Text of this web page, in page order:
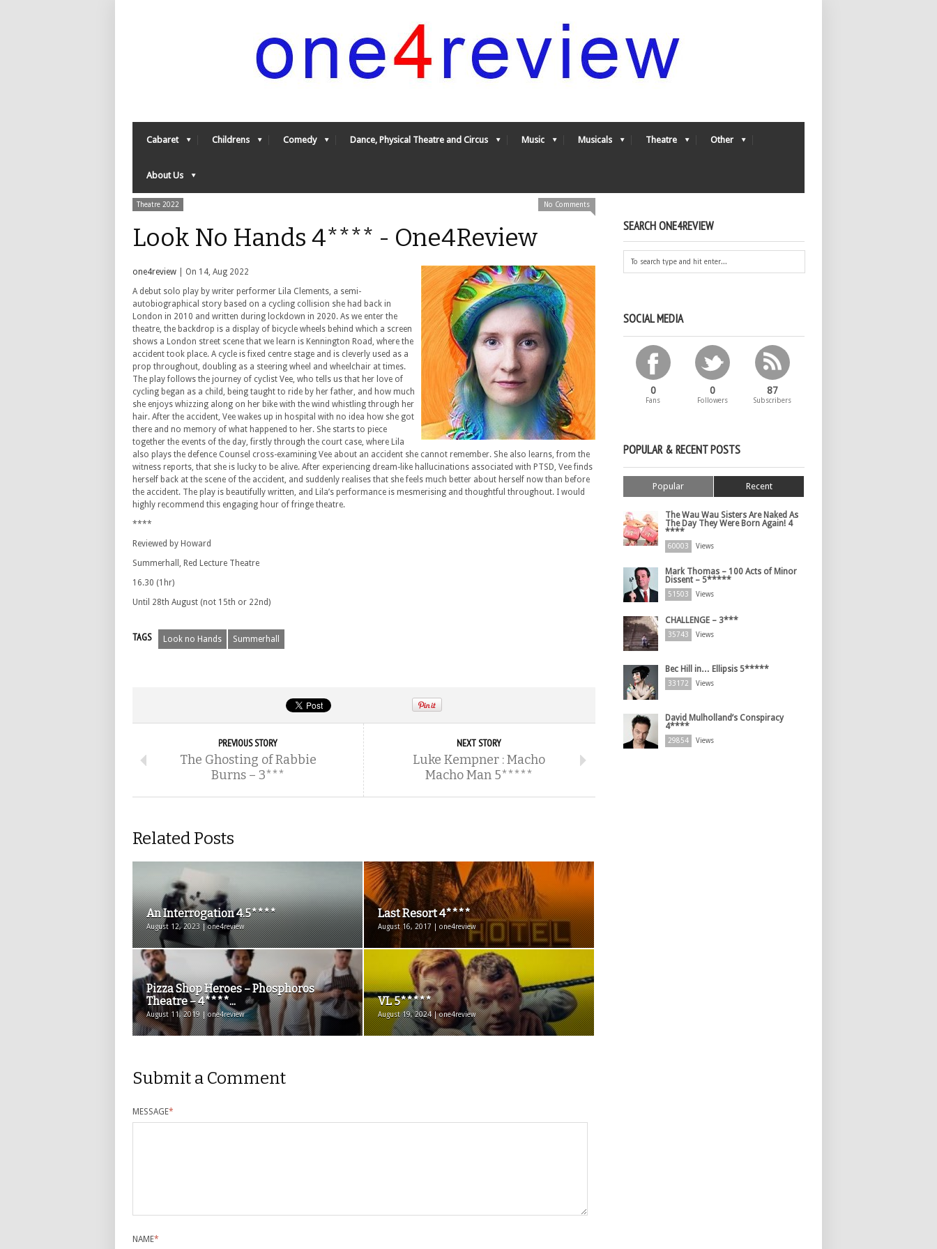
Cabaret Childrens Comedy Dance, Physical Theatre and Circus Music Musicals Theatre Other
About Us
Theatre 2022 No Comments
Look No Hands 4**** - One4Review
one4review | On 14, Aug 2022
A debut solo play by writer performer Lila Clements, a semi-
autobiographical story based on a cycling collision she had back in
London in 2010 and written during lockdown in 2020. As we enter the
theatre, the backdrop is a display of bicycle wheels behind which a screen
shows a London street scene that we learn is Kennington Road, where the
accident took place. A cycle is fixed centre stage and is cleverly used as a
prop throughout, doubling as a steering wheel and wheelchair at times.
The play follows the journey of cyclist Vee, who tells us that her love of
cycling began as a child, being taught to ride by her father, and how much
she enjoys whizzing along on her bike with the wind whistling through her
hair. After the accident, Vee wakes up in hospital with no idea how she got
there and no memory of what happened to her. She starts to piece
together the events of the day, firstly through the court case, where Lila
also plays the defence Counsel cross-examining Vee about an accident she cannot remember. She also learns, from the
witness reports, that she is lucky to be alive. After experiencing dream-like hallucinations associated with PTSD, Vee finds
herself back at the scene of the accident, and suddenly realises that she feels much better about herself now than before
the accident. The play is beautifully written, and Lila’s performance is mesmerising and thoughtful throughout. I would
highly recommend this engaging hour of fringe theatre.
****
Reviewed by Howard
Summerhall, Red Lecture Theatre
16.30 (1hr)
Until 28th August (not 15th or 22nd)
TAGS Look no Hands Summerhall
PREVIOUS STORY
The Ghosting of Rabbie
Burns – 3***
NEXT STORY
Luke Kempner : Macho
Macho Man 5*****
Related Posts
An Interrogation 4.5****
August 12, 2023 | one4review
Last Resort 4****
August 16, 2017 | one4review
Pizza Shop Heroes – Phosphoros
Theatre – 4****...
August 11, 2019 | one4review
VL 5*****
August 19, 2024 | one4review
Submit a Comment
MESSAGE*
NAME*
SEARCH ONE4REVIEW
SOCIAL MEDIA
0
Fans
0
Followers
87
Subscribers
POPULAR & RECENT POSTS
Popular Recent
The Wau Wau Sisters Are Naked As
The Day They Were Born Again! 4
****
60003 Views
Mark Thomas – 100 Acts of Minor
Dissent – 5*****
51503 Views
CHALLENGE – 3***
35743 Views
Bec Hill in… Ellipsis 5*****
33172 Views
David Mulholland’s Conspiracy
4****
29854 Views